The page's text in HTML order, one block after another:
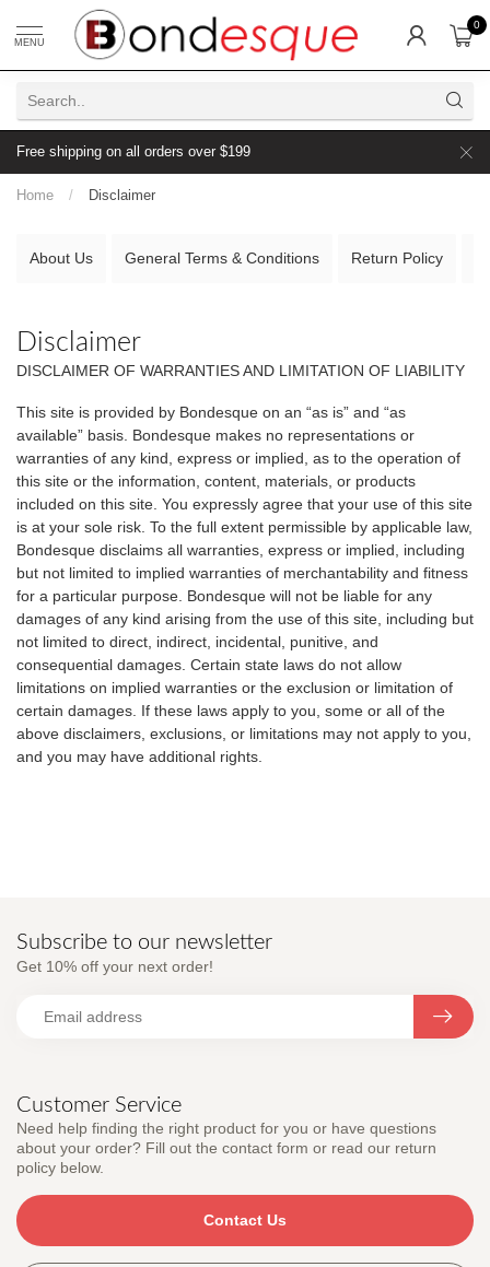
MENU
0
Free shipping on all orders over $199
Home / Disclaimer
About Us General Terms & Conditions Return Policy
Disclaimer
DISCLAIMER OF WARRANTIES AND LIMITATION OF LIABILITY
This site is provided by Bondesque on an “as is” and “as
available” basis. Bondesque makes no representations or
warranties of any kind, express or implied, as to the operation of
this site or the information, content, materials, or products
included on this site. You expressly agree that your use of this site
is at your sole risk. To the full extent permissible by applicable law,
Bondesque disclaims all warranties, express or implied, including
but not limited to implied warranties of merchantability and fitness
for a particular purpose. Bondesque will not be liable for any
damages of any kind arising from the use of this site, including but
not limited to direct, indirect, incidental, punitive, and
consequential damages. Certain state laws do not allow
limitations on implied warranties or the exclusion or limitation of
certain damages. If these laws apply to you, some or all of the
above disclaimers, exclusions, or limitations may not apply to you,
and you may have additional rights.
Customer Service
Need help finding the right product for you or have questions
about your order? Fill out the contact form or read our return
policy below.
Contact Us
Subscribe to our newsletter
Get 10% off your next order!